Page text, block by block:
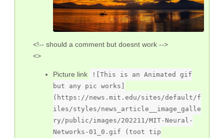
<!-- should a comment but doesnt work -->
<>
Picture link
![This is an Animated gif
but any pic works]
(https://news.mit.edu/sites/default/f
iles/styles/news_article__image_galle
ry/public/images/202211/MIT-Neural-
Networks-01_0.gif (toot tip